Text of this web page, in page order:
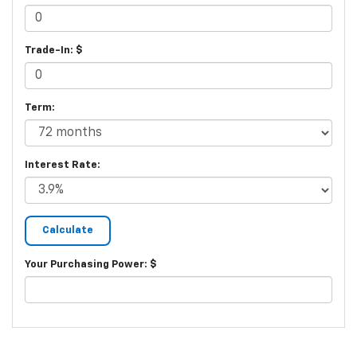
Trade-In: $
Term:
Interest Rate:
Your Purchasing Power: $